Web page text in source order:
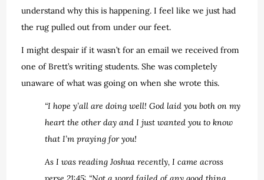
understand why this is happening. I feel like we just had
the rug pulled out from under our feet.
I might despair if it wasn’t for an email we received from
one of Brett’s writing students. She was completely
unaware of what was going on when she wrote this.
“I hope y’all are doing well! God laid you both on my
heart the other day and I just wanted you to know
that I’m praying for you!
As I was reading Joshua recently, I came across